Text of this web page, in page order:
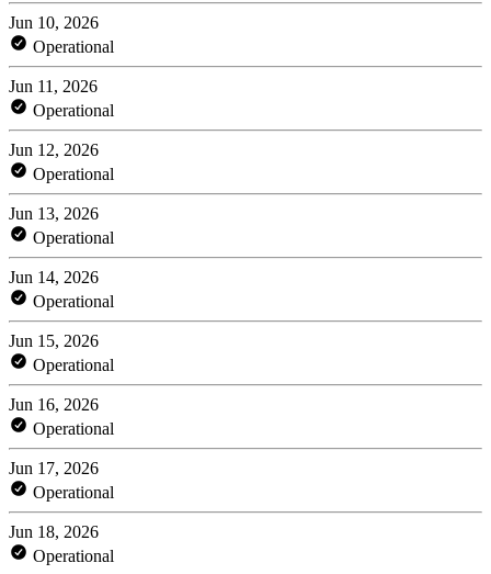
Jun 10, 2026
Operational
Jun 11, 2026
Operational
Jun 12, 2026
Operational
Jun 13, 2026
Operational
Jun 14, 2026
Operational
Jun 15, 2026
Operational
Jun 16, 2026
Operational
Jun 17, 2026
Operational
Jun 18, 2026
Operational